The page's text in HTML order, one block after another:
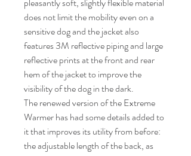
does not limit the mobility even on a
sensitive dog and the jacket also
features 3M reflective piping and large
reflective prints at the front and rear
hem of the jacket to improve the
visibility of the dog in the dark.
The renewed version of the Extreme
Warmer has had some details added to
it that improves its utility from before:
the adjustable length of the back, as